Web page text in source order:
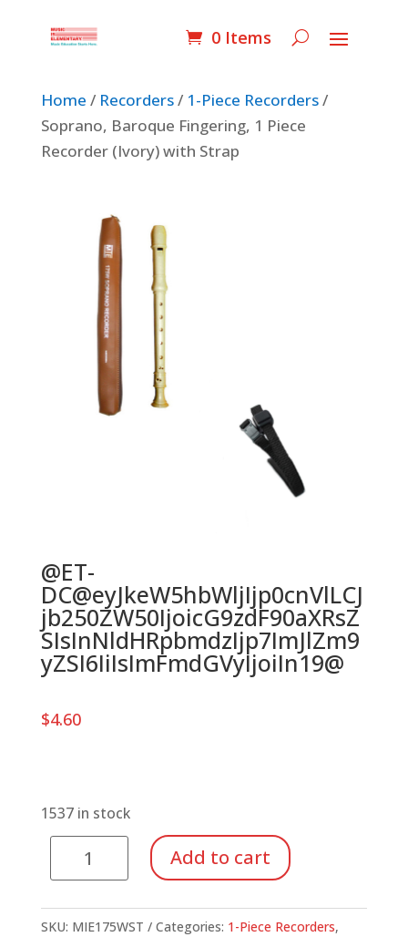
0 Items
Home / Recorders/ 1-Piece Recorders/
Soprano, Baroque Fingering, 1 Piece
Recorder (Ivory) with Strap
@ET-
DC@eyJkeW5hbWljIjp0cnVlLCJ
jb250ZW50IjoicG9zdF90aXRsZ
SIsInNldHRpbmdzIjp7ImJlZm9
yZSI6IiIsImFmdGVyIjoiIn19@
$4.60
1537 in stock
Soprano,
Baroque
1
Add to cart
SKU: MIE175WST Categories: 1-Piece Recorders,